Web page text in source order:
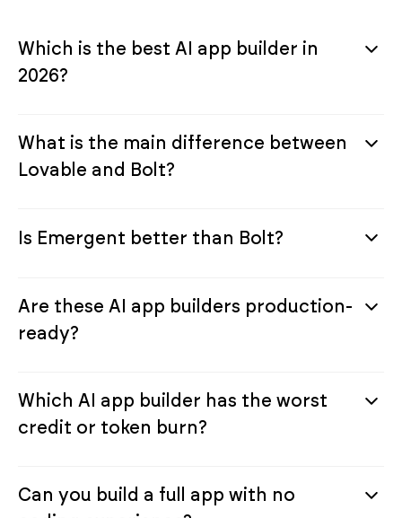
Which is the best AI app builder in
2026?
What is the main difference between
Lovable and Bolt?
Is Emergent better than Bolt?
Are these AI app builders production-
ready?
Which AI app builder has the worst
credit or token burn?
Can you build a full app with no